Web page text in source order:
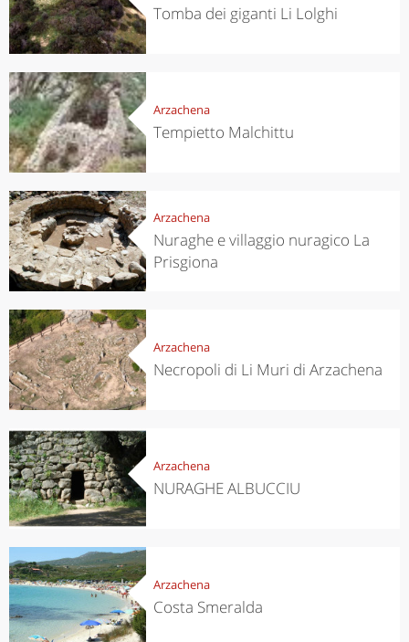
Tomba dei giganti Li Lolghi
Arzachena
Tempietto Malchittu
Arzachena
Nuraghe e villaggio nuragico La
Prisgiona
Arzachena
Necropoli di Li Muri di Arzachena
Arzachena
NURAGHE ALBUCCIU
Arzachena
Costa Smeralda